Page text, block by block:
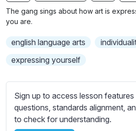
b
t
e
e
t
t
The gang sings about how art is
you are.
english language arts
expressing yourself
Sign up to access lesson features
questions, standards alignment,
to check for understanding.